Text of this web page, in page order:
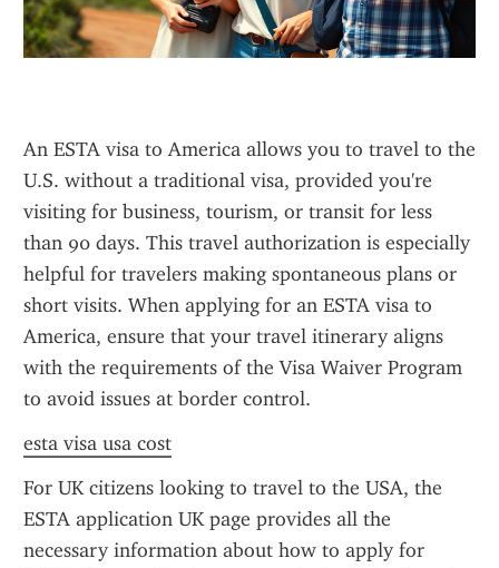
An ESTA visa to America allows you to travel to the
U.S. without a traditional visa, provided you're
visiting for business, tourism, or transit for less
than 90 days. This travel authorization is especially
helpful for travelers making spontaneous plans or
short visits. When applying for an ESTA visa to
America, ensure that your travel itinerary aligns
with the requirements of the Visa Waiver Program
to avoid issues at border control.
esta visa usa cost
For UK citizens looking to travel to the USA, the
ESTA application UK page provides all the
necessary information about how to apply for